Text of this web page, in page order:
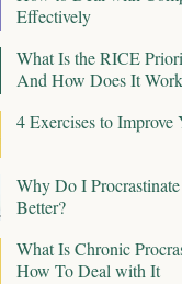
Effectively
What Is the RICE
And How Does It
4 Exercises to Improve
Why Do I
Better?
What Is Chronic
How To Deal with It